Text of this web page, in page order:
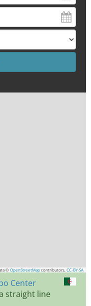
© OpenStreetMap contributors, CC-BY-SA
Center
straight line